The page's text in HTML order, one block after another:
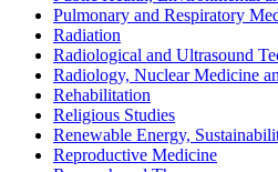
Pulmonary and Respiratory
Radiation
Radiological and Ultrasound
Radiology, Nuclear Medicine
Rehabilitation
Religious Studies
Renewable Energy,
Reproductive Medicine